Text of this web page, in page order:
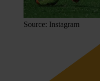
Source: Instagram